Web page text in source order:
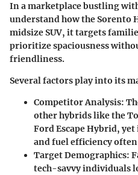
In a marketplace bustling
understand how the Sorento
midsize SUV, it targets
prioritize spaciousness
friendliness.
Several factors play into its
Competitor Analysis:
other hybrids like the
Ford Escape Hybrid, yet
and fuel efficiency
Target Demographics:
tech-savvy individuals